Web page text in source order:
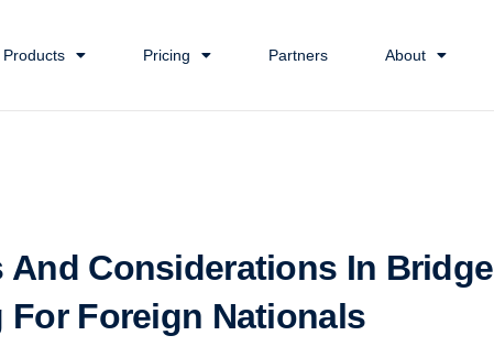
Products Pricing Partners About
And Considerations In Bridge
For Foreign Nationals